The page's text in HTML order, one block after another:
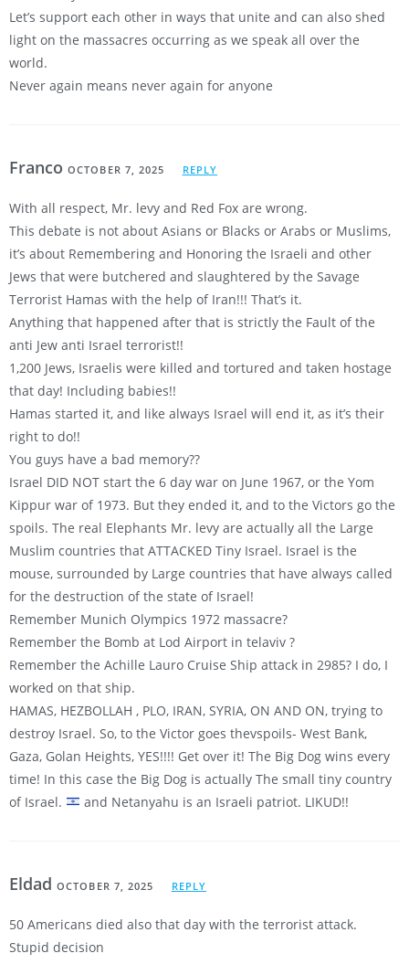
Let’s support each other in ways that unite and can also shed
light on the massacres occurring as we speak all over the
world.
Never again means never again for anyone
Franco OCTOBER 7, 2025 REPLY
With all respect, Mr. levy and Red Fox are wrong.
This debate is not about Asians or Blacks or Arabs or Muslims,
it’s about Remembering and Honoring the Israeli and other
Jews that were butchered and slaughtered by the Savage
Terrorist Hamas with the help of Iran!!! That’s it.
Anything that happened after that is strictly the Fault of the
anti Jew anti Israel terrorist!!
1,200 Jews, Israelis were killed and tortured and taken hostage
that day! Including babies!!
Hamas started it, and like always Israel will end it, as it’s their
right to do!!
You guys have a bad memory??
Israel DID NOT start the 6 day war on June 1967, or the Yom
Kippur war of 1973. But they ended it, and to the Victors go the
spoils. The real Elephants Mr. levy are actually all the Large
Muslim countries that ATTACKED Tiny Israel. Israel is the
mouse, surrounded by Large countries that have always called
for the destruction of the state of Israel!
Remember Munich Olympics 1972 massacre?
Remember the Bomb at Lod Airport in telaviv ?
Remember the Achille Lauro Cruise Ship attack in 2985? I do, I
worked on that ship.
HAMAS, HEZBOLLAH , PLO, IRAN, SYRIA, ON AND ON, trying to
destroy Israel. So, to the Victor goes thevspoils- West Bank,
Gaza, Golan Heights, YES!!!! Get over it! The Big Dog wins every
time! In this case the Big Dog is actually The small tiny country
of Israel.
and Netanyahu is an Israeli patriot. LIKUD!!
Eldad OCTOBER 7, 2025 REPLY
50 Americans died also that day with the terrorist attack.
Stupid decision